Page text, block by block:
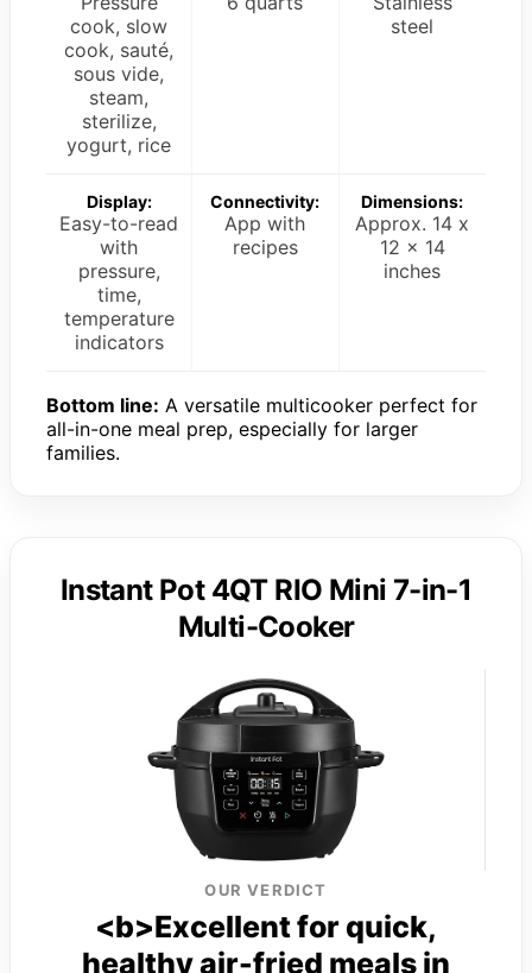
cook, slow
cook, sauté,
sous vide,
steam,
sterilize,
yogurt, rice
steel
Display:
Easy-to-read
with
pressure,
time,
temperature
indicators
Connectivity:
App with
recipes
Dimensions:
Approx. 14 x
12 x 14
inches
Bottom line: A versatile multicooker perfect for
all-in-one meal prep, especially for larger
families.
Instant Pot 4QT RIO Mini 7-in-1
Multi-Cooker
OUR VERDICT
<b>Excellent for quick,
healthy air-fried meals in